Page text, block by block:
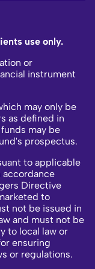
use only.
or
instrument
may only be
as defined in
may be
prospectus.
to applicable
accordance
Directive
to
not be issued in
and must not be
to local law or
ensuring
or regulations.